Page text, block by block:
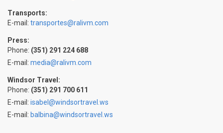
Transports:
E-mail: transportes@ralivm.com
Press:
Phone: (351) 291 224 688
E-mail: media@ralivm.com
Windsor Travel:
Phone: (351) 291 700 611
E-mail: isabel@windsortravel.ws
E-mail: balbina@windsortravel.ws